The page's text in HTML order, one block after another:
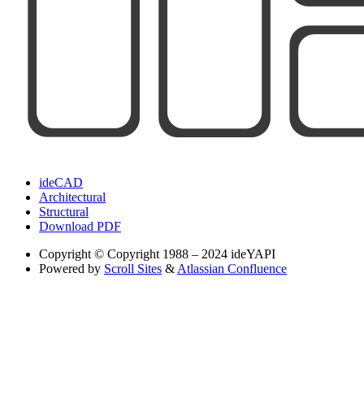
ideCAD
Architectural
Structural
Download PDF
Copyright © Copyright 1988 – 2024 ideYAPI
Powered by Scroll Sites & Atlassian Confluence